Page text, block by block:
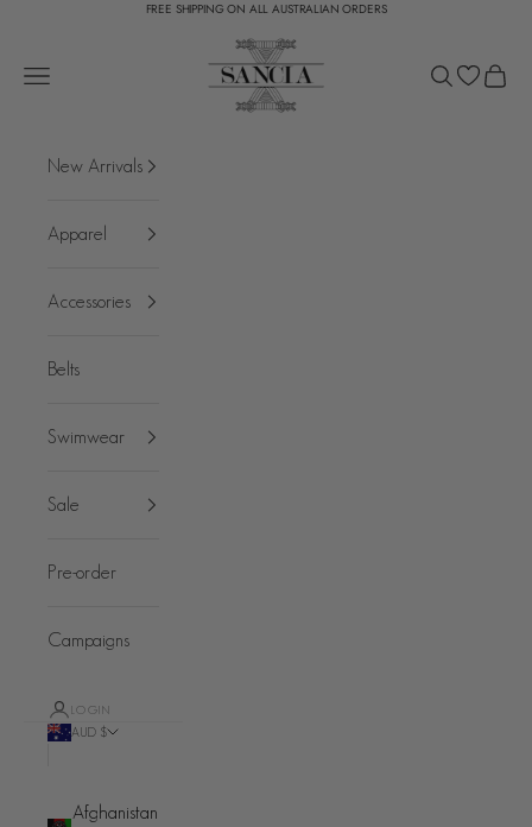
FREE SHIPPING ON ALL AUSTRALIAN ORDERS
SANCIA
Open navigation menu
Open search
Open
New Arrivals
Apparel
Accessories
Belts
Swimwear
Sale
Pre-order
Campaigns
LOGIN
AUD $
Afghanistan